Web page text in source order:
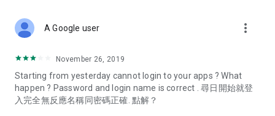
Deals & Discounts – Gathering the latest discount codes and
spring/summer promotions, hotel buffet and all-you-can-eat
deals, clearance sales, and online shopping discounts.
Food – Introducing affordable options such as buffets, all-
A Google user more_vert
November 26, 2019
Starting from yesterday cannot login to your apps ? What
happen ? Password and login name is correct . 尋日開始就登
入完全無反應名稱同密碼正確. 點解？